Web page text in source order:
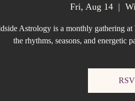
Fri, Aug 14
  |
Astrology is a monthly gathering
the rhythms, seasons, and energetic